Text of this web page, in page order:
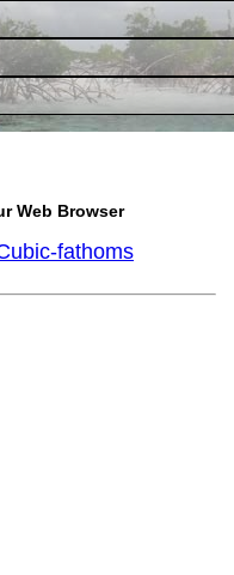
Web Browser
fathoms